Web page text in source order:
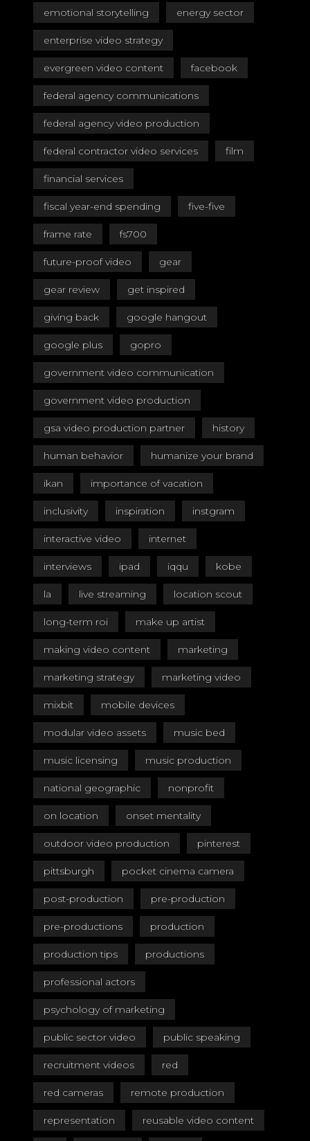
emotional storytelling energy sector
enterprise video strategy
evergreen video content facebook
federal agency communications
federal agency video production
federal contractor video services film
financial services
fiscal year-end spending five-five
frame rate fs700
future-proof video gear
gear review get inspired
giving back google hangout
google plus gopro
government video communication
government video production
gsa video production partner history
human behavior humanize your brand
ikan importance of vacation
inclusivity inspiration instgram
interactive video internet
interviews ipad iqqu kobe
la live streaming location scout
long-term roi make up artist
making video content marketing
marketing strategy marketing video
mixbit mobile devices
modular video assets music bed
music licensing music production
national geographic nonprofit
on location onset mentality
outdoor video production pinterest
pittsburgh pocket cinema camera
post-production pre-production
pre-productions production
production tips productions
professional actors
psychology of marketing
public sector video public speaking
recruitment videos red
red cameras remote production
representation reusable video content